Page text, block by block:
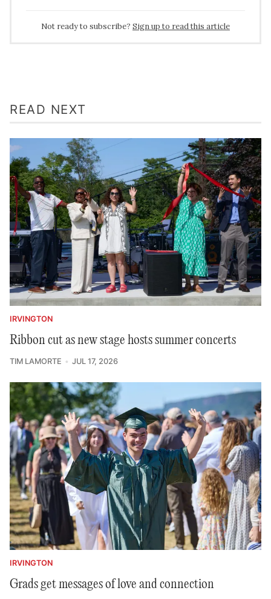
Not ready to subscribe? Sign up to read this article
READ NEXT
IRVINGTON
Ribbon cut as new stage hosts summer concerts
TIM LAMORTE JUL 17, 2026
IRVINGTON
Grads get messages of love and connection